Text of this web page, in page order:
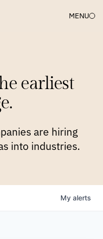
MENU
earliest
are hiring
into industries.
My alerts